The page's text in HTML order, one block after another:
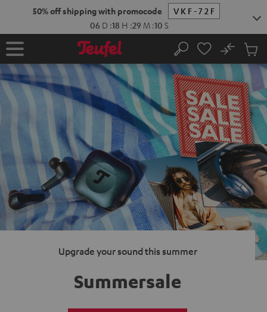
50% off shipping with promocode
VKF-72F
06 D :18 H :29 M :09 S
Home Search
No
Cart
items
Upgrade your sound this summer
Summersale